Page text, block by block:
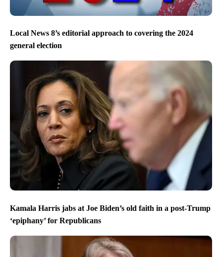
Local News 8’s editorial approach to covering the 2024
general election
Kamala Harris jabs at Joe Biden’s old faith in a post-Trump
‘epiphany’ for Republicans